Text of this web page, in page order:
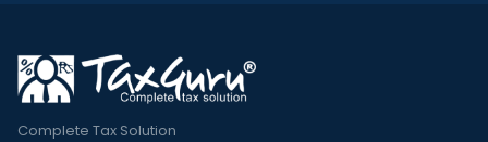
Complete Tax Solution